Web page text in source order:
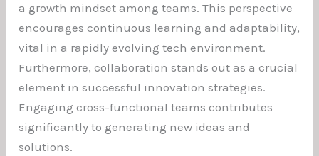
a growth mindset among teams. This perspective
encourages continuous learning and adaptability,
vital in a rapidly evolving tech environment.
Furthermore, collaboration stands out as a crucial
element in successful innovation strategies.
Engaging cross-functional teams contributes
significantly to generating new ideas and
solutions.